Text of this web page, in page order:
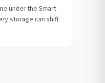
under the Smart
storage can shift